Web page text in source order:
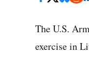
The U.S.
exercise in